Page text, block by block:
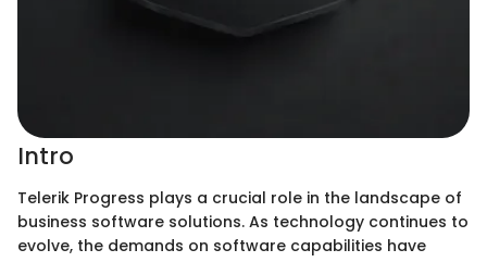
Intro
Telerik Progress plays a crucial role in the landscape of
business software solutions. As technology continues to
evolve, the demands on software capabilities have